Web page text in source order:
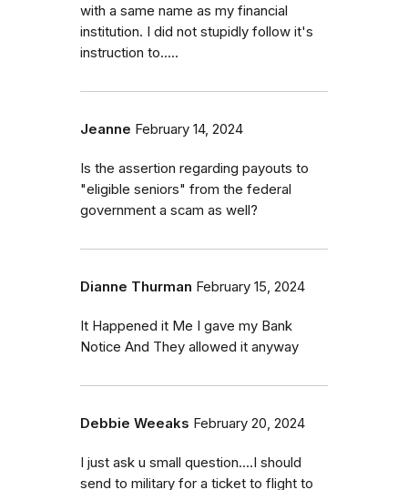
with a same name as my financial
institution. I did not stupidly follow it's
instruction to.....
Jeanne February 14, 2024
Is the assertion regarding payouts to
"eligible seniors" from the federal
government a scam as well?
Dianne Thurman February 15, 2024
It Happened it Me I gave my Bank
Notice And They allowed it anyway
Debbie Weeaks February 20, 2024
I just ask u small question....I should
send to military for a ticket to flight to